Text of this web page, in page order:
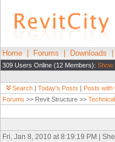
Home Forums Downloads
309 Users Online (12 Members): Show
Search | Today's Posts | Posts with
Forums >> Revit Structure >>
Fri, Jan 8, 2010 at 8:19:19 PM |